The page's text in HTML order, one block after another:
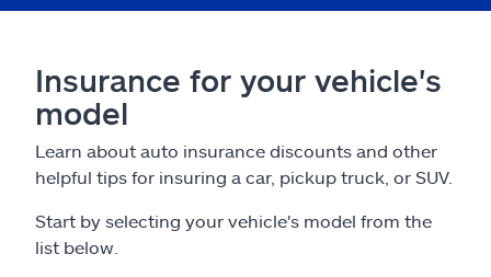
go
Insurance & more
Resources
Insurance for your vehicle's
model
Learn about auto insurance discounts and other
helpful tips for insuring a car, pickup truck, or SUV.
Start by selecting your vehicle's model from the
list below.